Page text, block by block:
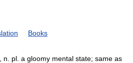
Books
pl. a gloomy mental state; same as